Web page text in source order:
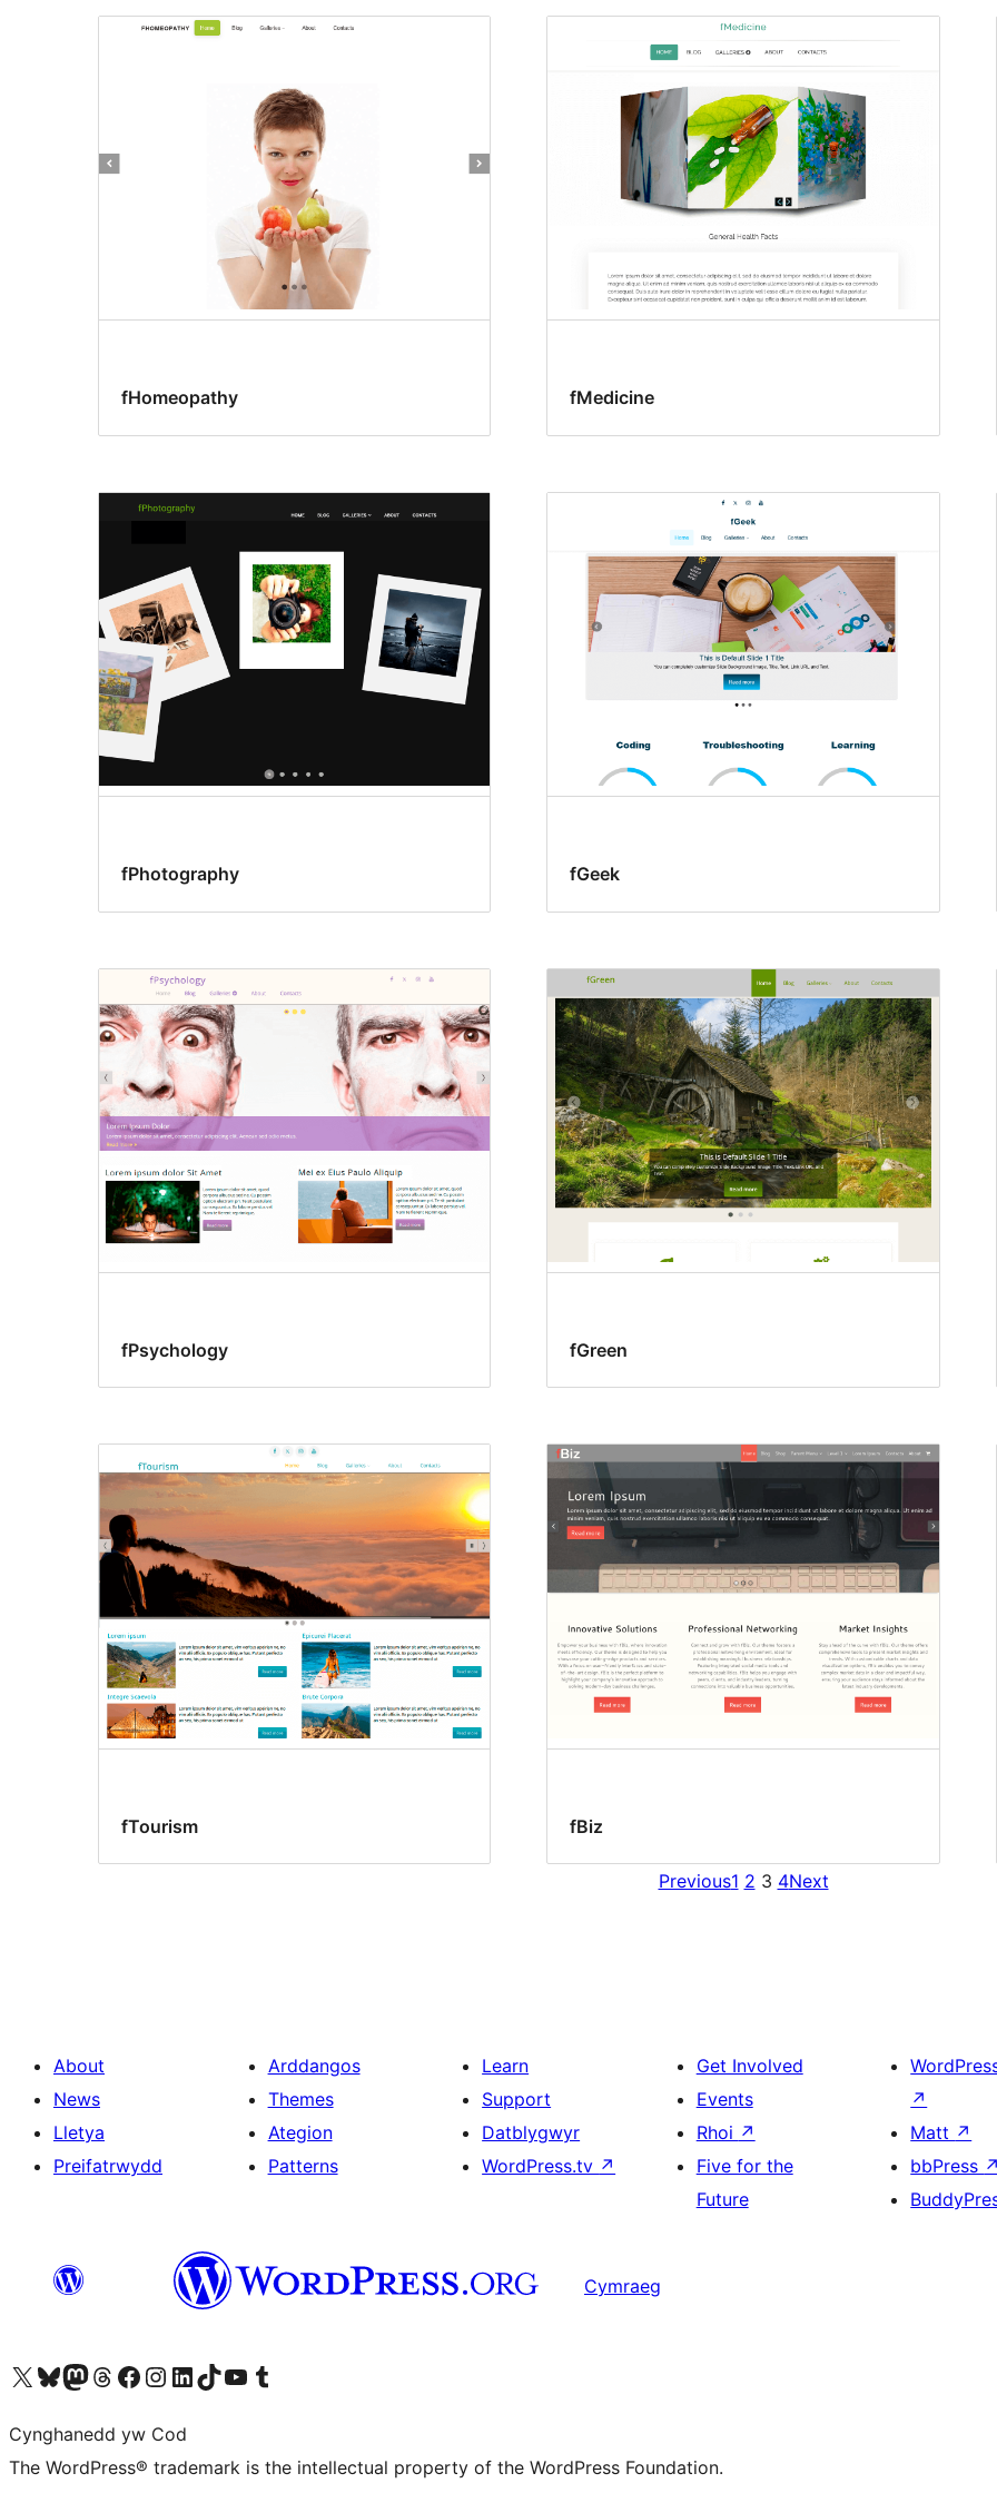
fHomeopathy fMedicine
fPhotography fGeek
fPsychology fGreen
fTourism fBiz
Previous1 2 3 4Next
About
News
Lletya
Preifatrwydd
Arddangos
Themes
Ategion
Patterns
Learn
Support
Datblygwyr
WordPress.tv ↗
Get Involved
Events
Rhoi ↗
Five for the
Future
↗
Matt ↗
bbPress
Cymraeg
Visit our X (formerly Twitter) account
Visit our Bluesky account
Visit our Mastodon account
Visit our Threads account
Ewch i'n tudalen Facebook
Ewch i'n cyfrif Instagram
Ewch i'n cyfrif LinkedIn
Visit our TikTok account
Visit our YouTube channel
Visit our Tumblr account
Cynghanedd yw Cod
The WordPress® trademark is the intellectual property of the WordPress Foundation.